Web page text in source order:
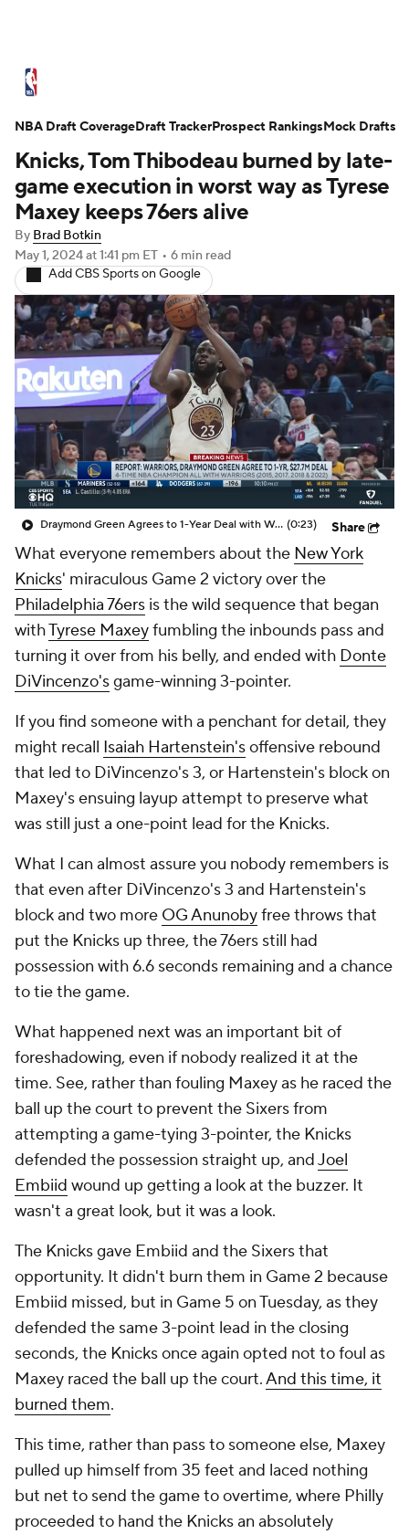
Standings Stats Teams
Expert Picks Odds Picks Props
NBA Draft Video Injuries
Transactions Players
NBA Betting NBA Shop
Knicks, Tom Thibodeau burned by late-
game execution in worst way as Tyrese
Maxey keeps 76ers alive
By Brad Botkin
May 1, 2024at 1:41 pm ET • 6 min read
Add CBS Sports on Google
Draymond Green Agrees to 1-Year Deal with Warriors (0:23) Share
What everyone remembers about the New York
Knicks' miraculous Game 2 victory over the
Philadelphia 76ers is the wild sequence that began
withTyrese Maxeyfumbling the inbounds pass and
turning it over from his belly, and ended with Donte
DiVincenzo'sgame-winning 3-pointer.
If you find someone with a penchant for detail, they
might recall Isaiah Hartenstein'soffensive rebound
that led to DiVincenzo's 3, or Hartenstein's block on
Maxey's ensuing layup attempt to preserve what
was still just a one-point lead for the Knicks.
What I can almost assure you nobody remembers is
that even after DiVincenzo's 3 and Hartenstein's
block and two more OG Anunobyfree throws that
put the Knicks up three, the 76ers still had
possession with 6.6 seconds remaining and a chance
to tie the game.
What happened next was an important bit of
foreshadowing, even if nobody realized it at the
time. See, rather than fouling Maxey as he raced the
ball up the court to prevent the Sixers from
attempting a game-tying 3-pointer, the Knicks
defended the possession straight up, andJoel
Embiid wound up getting a look at the buzzer. It
wasn't a great look, but it was a look.
The Knicksgave Embiid and the Sixers that
opportunity. It didn't burn them in Game 2 because
Embiid missed, but in Game 5 on Tuesday, as they
defended the same 3-point lead in the closing
seconds, the Knicks once again opted not to foul as
Maxey raced the ball up the court.And this time, it
burned them.
This time, rather than pass to someone else, Maxey
pulled up himself from 35 feet and laced nothing
but net to send the game to overtime, where Philly
proceeded to hand the Knicks an absolutely
NBA Draft CoverageDraft TrackerProspect RankingsMock Drafts